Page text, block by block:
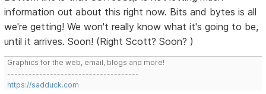
information out about this right now. Bits and bytes is all
we're getting! We won't really know what it's going to be,
until it arrives. Soon! (Right Scott? Soon? )
Graphics for the web, email, blogs and more!
-------------------------------------
https://sadduck.com